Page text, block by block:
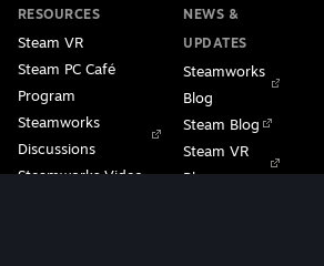
RESOURCES
Steam VR
Steam PC Café
Program
Steamworks
Discussions
Steamworks Video
NEWS &
UPDATES
Steamworks
Blog
Steam Blog
Steam VR
Blog